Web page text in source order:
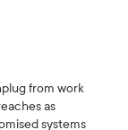
from work
as
systems